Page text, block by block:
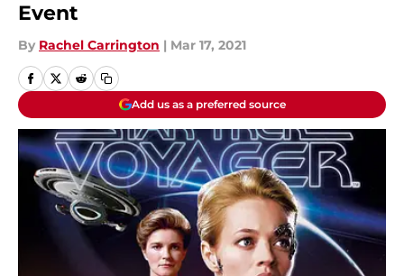
Event
By Rachel Carrington | Mar 17, 2021
Add us as a preferred source